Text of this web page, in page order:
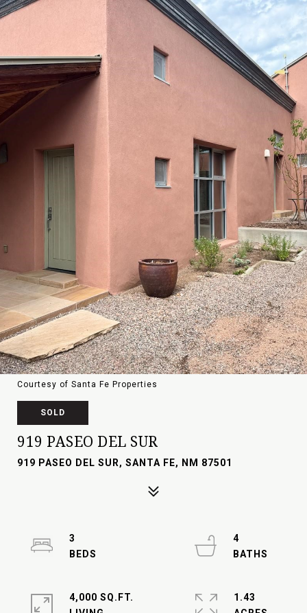
Courtesy of Santa Fe Properties
SOLD
919 PASEO DEL SUR
919 PASEO DEL SUR, SANTA FE, NM 87501
3
4
4,000 SQ.FT.
1.43